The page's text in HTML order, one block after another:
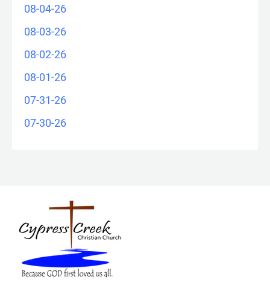
08-04-26
08-03-26
08-02-26
08-01-26
07-31-26
07-30-26